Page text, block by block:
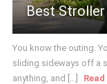
Best
You know the outing.
sliding sideways off a
anything, and [...]